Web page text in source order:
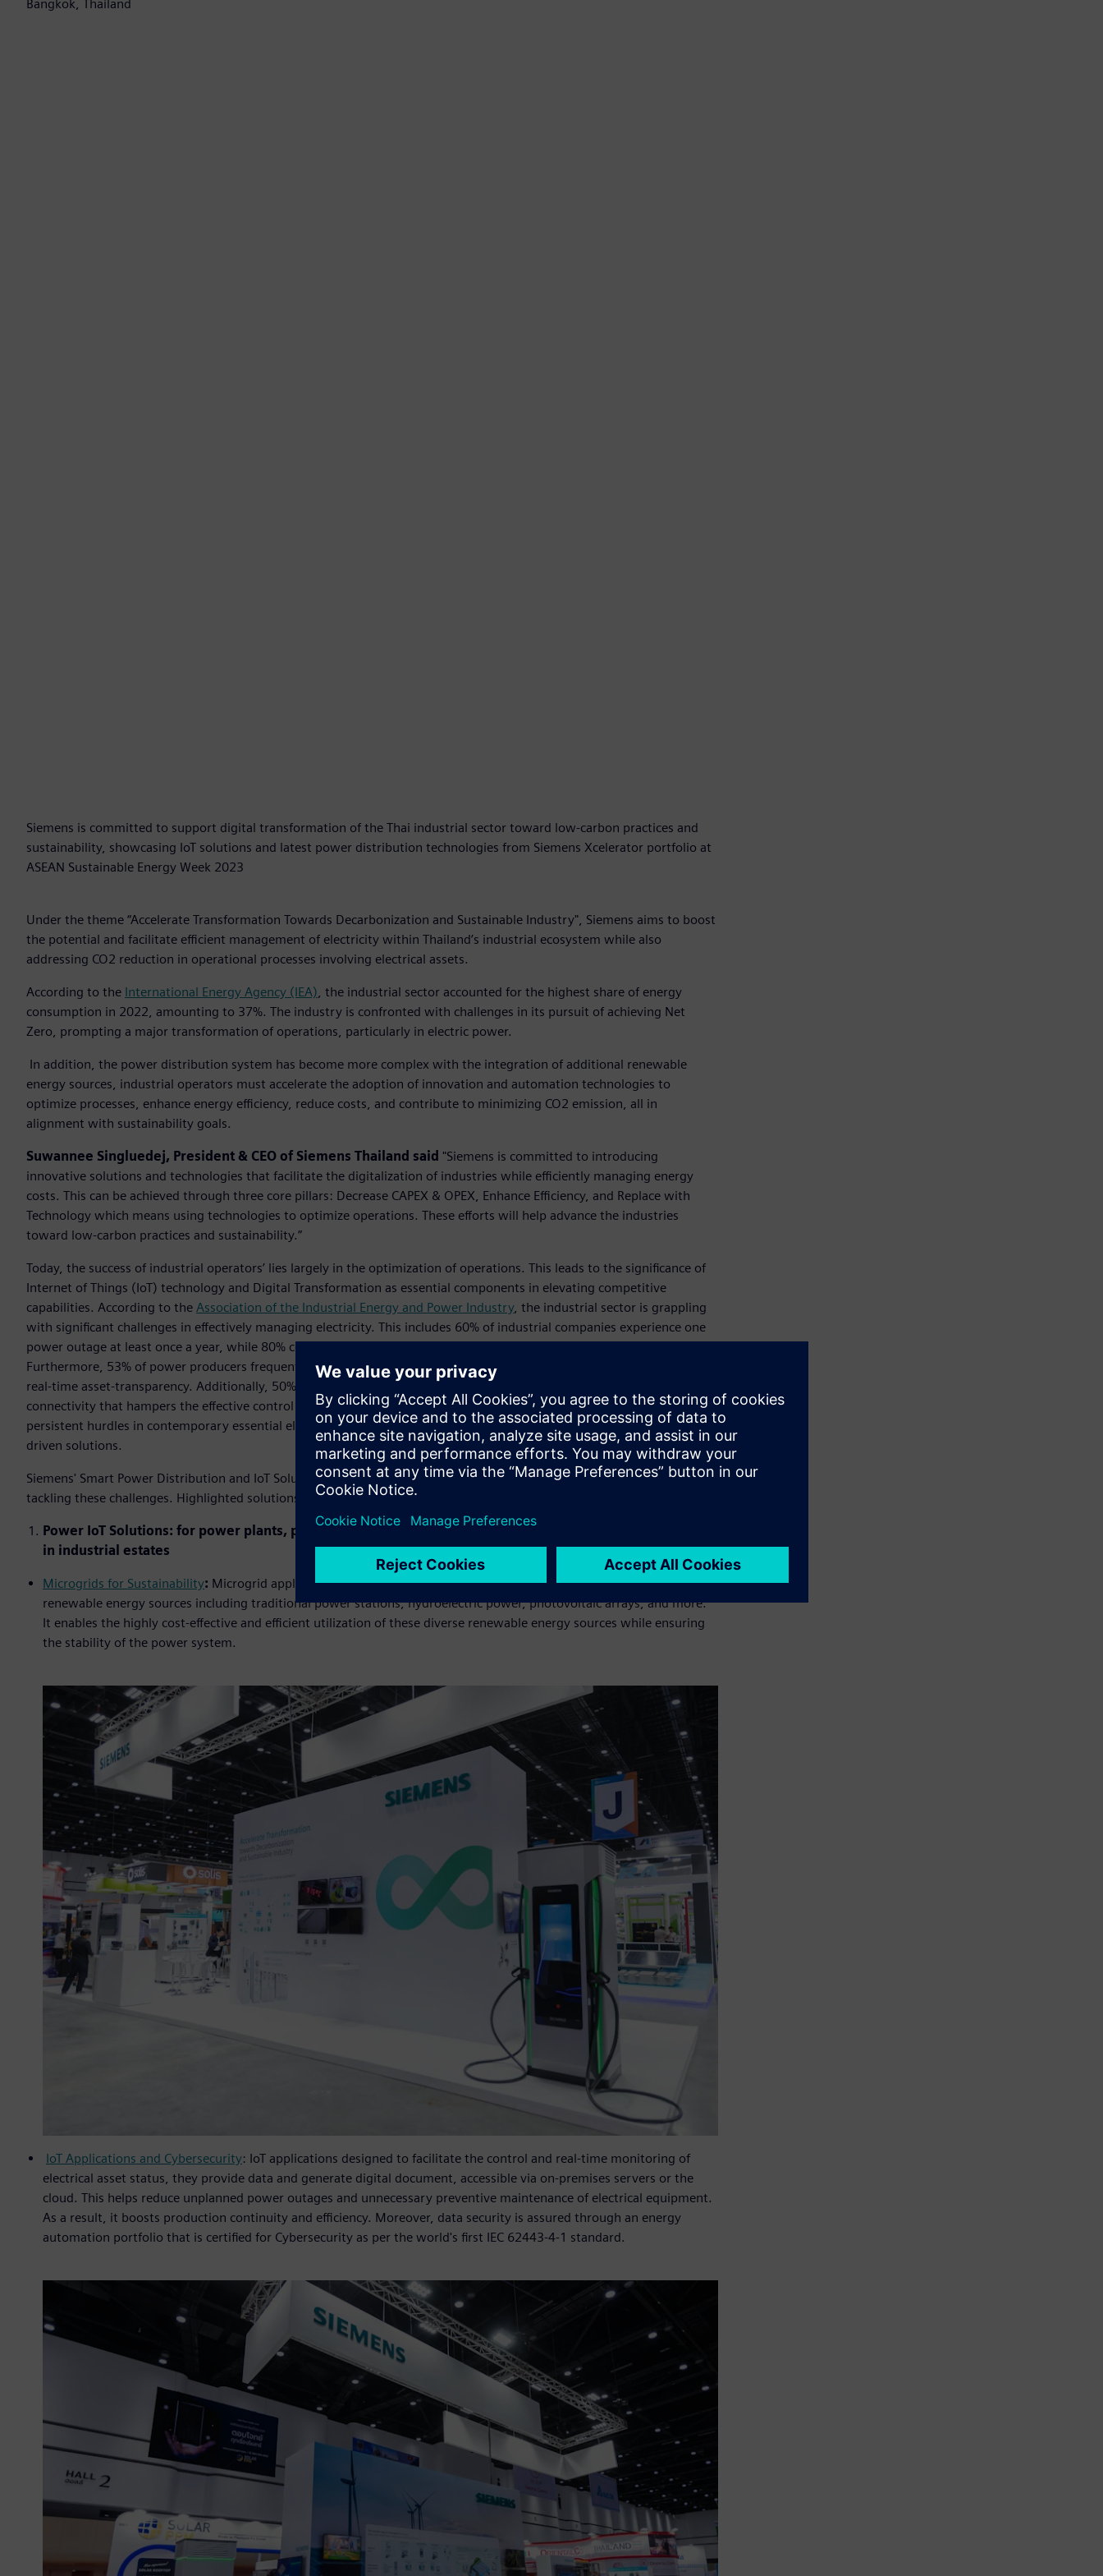
Bangkok, Thailand
Siemens is committed to support digital transformation of the Thai industrial sector toward low-carbon practices and
sustainability, showcasing IoT solutions and latest power distribution technologies from Siemens Xcelerator portfolio at
ASEAN Sustainable Energy Week 2023
Under the theme “Accelerate Transformation Towards Decarbonization and Sustainable Industry", Siemens aims to boost
the potential and facilitate efficient management of electricity within Thailand’s industrial ecosystem while also
addressing CO2 reduction in operational processes involving electrical assets.
According to the International Energy Agency (IEA), the industrial sector accounted for the highest share of energy
consumption in 2022, amounting to 37%. The industry is confronted with challenges in its pursuit of achieving Net
Zero, prompting a major transformation of operations, particularly in electric power.
In addition, the power distribution system has become more complex with the integration of additional renewable
energy sources, industrial operators must accelerate the adoption of innovation and automation technologies to
optimize processes, enhance energy efficiency, reduce costs, and contribute to minimizing CO2 emission, all in
alignment with sustainability goals.
Suwannee Singluedej, President & CEO of Siemens Thailand said "Siemens is committed to introducing
innovative solutions and technologies that facilitate the digitalization of industries while efficiently managing energy
costs. This can be achieved through three core pillars: Decrease CAPEX & OPEX, Enhance Efficiency, and Replace with
Technology which means using technologies to optimize operations. These efforts will help advance the industries
toward low-carbon practices and sustainability.”
Today, the success of industrial operators’ lies largely in the optimization of operations. This leads to the significance of
Internet of Things (IoT) technology and Digital Transformation as essential components in elevating competitive
capabilities. According to the Association of the Industrial Energy and Power Industry, the industrial sector is grappling
with significant challenges in effectively managing electricity. This includes 60% of industrial companies experience one
power outage at least once a year, while 80% contend with unplanned power shutdowns that result in extensive losses.
Furthermore, 53% of power producers frequently require preventive maintenance for electrical assets due to a lack of
real-time asset-transparency. Additionally, 50% rely on equipment from diverse suppliers, resulting in inefficient data
connectivity that hampers the effective control and management of electricity. Collectively, these challenges present
persistent hurdles in contemporary essential electrical power management, thus necessitating innovative, technology-
driven solutions.
Siemens' Smart Power Distribution and IoT Solutions offer an enhanced capacity and a comprehensive approach to
tackling these challenges. Highlighted solutions and technologies at ASEW 2023 include:
Power IoT Solutions: for power plants, power stations, substations in factories, and other infrastructures
in industrial estates
Microgrids for Sustainability: Microgrid application effectively monitors and manages power distribution from various
renewable energy sources including traditional power stations, hydroelectric power, photovoltaic arrays, and more.
It enables the highly cost-effective and efficient utilization of these diverse renewable energy sources while ensuring
the stability of the power system.
IoT Applications and Cybersecurity: IoT applications designed to facilitate the control and real-time monitoring of
electrical asset status, they provide data and generate digital document, accessible via on-premises servers or the
cloud. This helps reduce unplanned power outages and unnecessary preventive maintenance of electrical equipment.
As a result, it boosts production continuity and efficiency. Moreover, data security is assured through an energy
automation portfolio that is certified for Cybersecurity as per the world's first IEC 62443-4-1 standard.